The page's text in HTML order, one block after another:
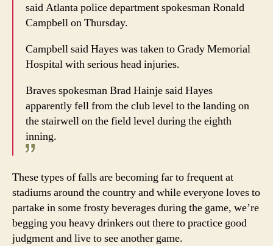
said Atlanta police department spokesman Ronald
Campbell on Thursday.
Campbell said Hayes was taken to Grady Memorial
Hospital with serious head injuries.
Braves spokesman Brad Hainje said Hayes
apparently fell from the club level to the landing on
the stairwell on the field level during the eighth
inning.
These types of falls are becoming far to frequent at
stadiums around the country and while everyone loves to
partake in some frosty beverages during the game, we’re
begging you heavy drinkers out there to practice good
judgment and live to see another game.